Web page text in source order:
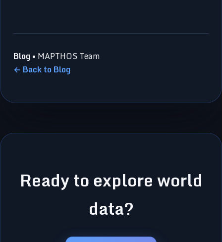
Blog• MAPTHOS Team
← Back to Blog
Ready to explore world
data?